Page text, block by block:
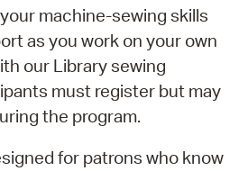
machine-sewing skills
as you work on your own
our Library sewing
must register but may
the program.
for patrons who know